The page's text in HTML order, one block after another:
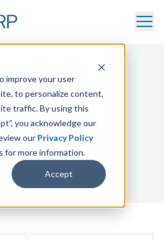
improve your user
to personalize content,
traffic. By using this
you acknowledge our
our Privacy Policy
for more information.
Accept
Support for